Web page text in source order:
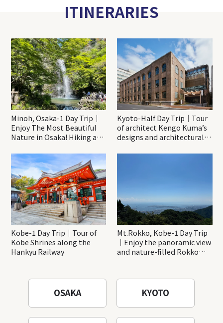
ITINERARIES
Minoh, Osaka-1 Day Trip｜
Enjoy The Most Beautiful
Nature in Osaka! Hiking at
Katsuo-ji Temple
Kyoto-Half Day Trip｜Tour
of architect Kengo Kuma’s
designs and architectural
Kobe-1 Day Trip｜Tour of
Kobe Shrines along the
Hankyu Railway
Mt.Rokko, Kobe-1 Day Trip
｜Enjoy the panoramic view
and nature-filled Rokko
OSAKA KYOTO